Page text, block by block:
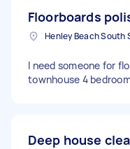
Floorboards
I need someone for
townhouse 4
Deep house